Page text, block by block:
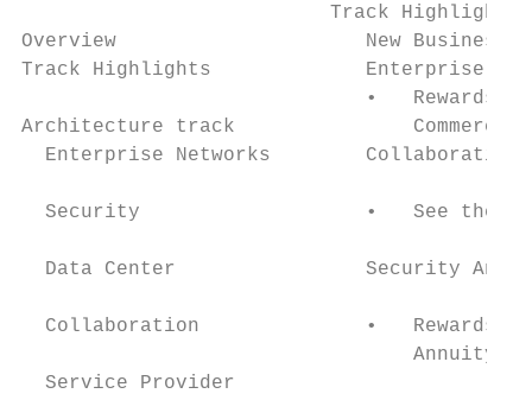
                          Track Highlights
Overview                     New Business
Track Highlights             Enterprise
•   Rewards
Architecture track               Commerce
Enterprise Networks        Collaboration
Security                   •   See the
Data Center                Security
Collaboration              •   Rewards
Annuity
  Service Provider